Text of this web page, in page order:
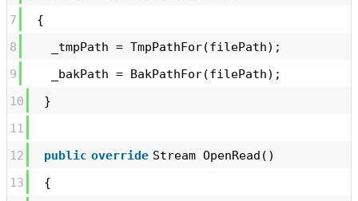
7
{
8
_tmpPath = TmpPathFor(filePath);
9
_bakPath = BakPathFor(filePath);
10
}
11
12
public override Stream OpenRead()
13
{